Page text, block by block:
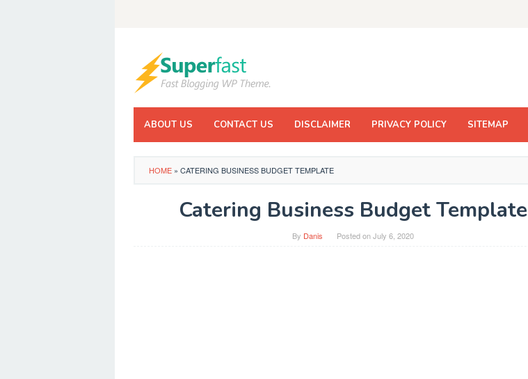
ABOUT US CONTACT US DISCLAIMER PRIVACY POLICY SITEMAP
HOME » CATERING BUSINESS BUDGET TEMPLATE
Catering Business Budget Template
By Danis Posted onJuly 6, 2020